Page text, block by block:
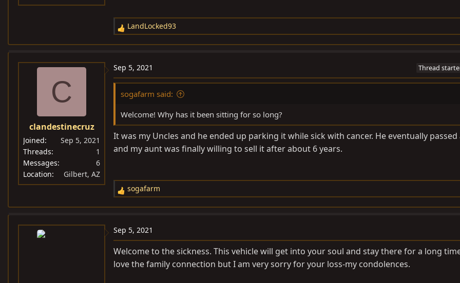
R
e
c
t
:
LandLocked93
C
clandestinecruz
Joined
Sep 5, 2021
Threads
1
Messages
6
Location
Gilbert, AZ
Sep 5, 2021 Thread
sogafarm said:
Welcome! Why has it been sitting for so long?
It was my Uncles and he ended up parking it while sick with cancer. He eventually passed
and my aunt was finally willing to sell it after about 6 years.
R
e
c
t
i
o
sogafarm
Sep 5, 2021
Welcome to the sickness. This vehicle will get into your soul and stay there for a long
love the family connection but I am very sorry for your loss-my condolences.